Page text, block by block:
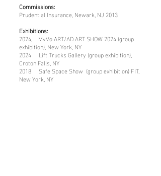
Commissions:
Prudential Insurance, Newark, NJ 2013
Exhibitions:
2024, MvVo ART/AD ART SHOW 2024 (group
exhibition), New York, NY
2024 Lift Trucks Gallery (group exhibition),
Croton Falls, NY
2018 Safe Space Show (group exhibition) FIT,
New York, NY